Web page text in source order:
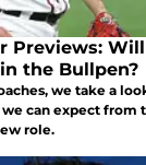
Previews:
the Bullpen?
we take a
can expect from
role.